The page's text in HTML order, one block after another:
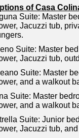
of Casa
Suite: Master
Jacuzzi tub,
Suite: Master
Jacuzzi tub,
Suite: Master
and a walkout
Suite: Master
and a walkout
Suite: Junior
Jacuzzi tub,